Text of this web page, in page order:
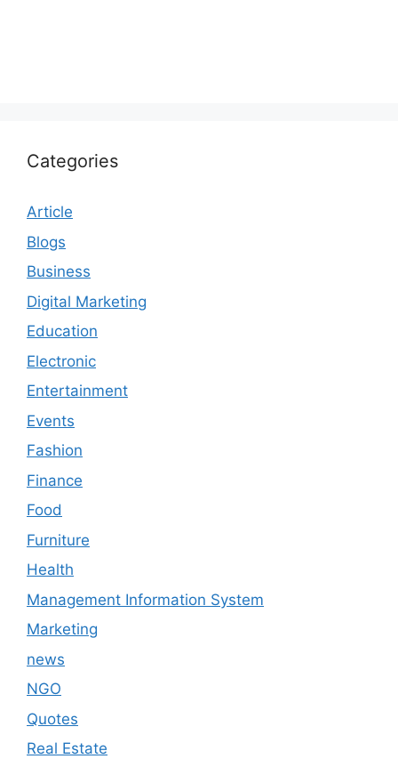
Categories
Article
Blogs
Business
Digital Marketing
Education
Electronic
Entertainment
Events
Fashion
Finance
Food
Furniture
Health
Management Information System
Marketing
news
NGO
Quotes
Real Estate